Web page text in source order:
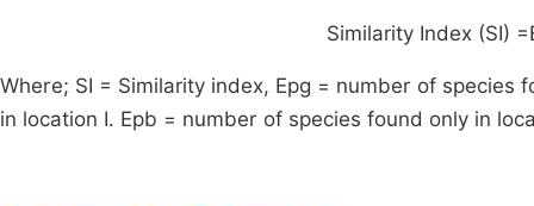
Similarity Index (SI)
Where; SI = Similarity index, Epg = number of
in location I. Epb = number of species found only in